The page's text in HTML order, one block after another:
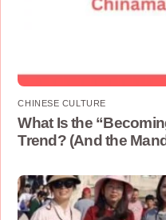
CHINESE CULTURE
What Is the
Trend? (And the